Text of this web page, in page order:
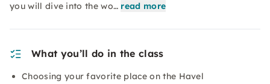
you will dive into the wo… read more
What you’ll do in the class
Choosing your favorite place on the Havel